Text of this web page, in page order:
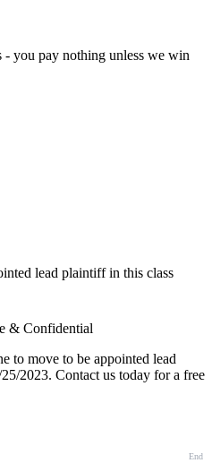
you pay nothing unless we win
lead plaintiff in this class
& Confidential
to move to be appointed lead
2023. Contact us today for a free
End